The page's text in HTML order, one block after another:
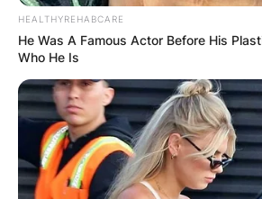
HEALTHYREHABCARE
He Was A Famous Actor Before His
Who He Is